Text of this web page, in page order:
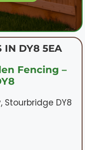
IN DY8 5EA
Fencing –
Stourbridge DY8